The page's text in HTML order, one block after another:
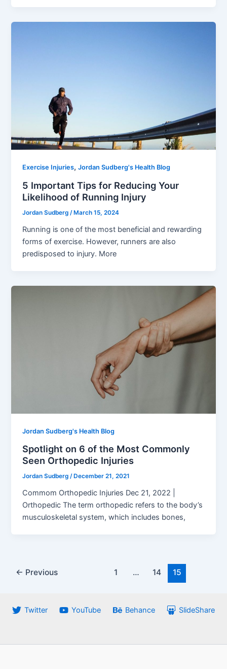
Exercise Injuries,Jordan Sudberg's Health Blog
5 Important Tips for Reducing Your
Likelihood of Running Injury
Jordan Sudberg/March 15, 2024
Running is one of the most beneficial and rewarding
forms of exercise. However, runners are also
predisposed to injury. More
Jordan Sudberg's Health Blog
Spotlight on 6 of the Most Commonly
Seen Orthopedic Injuries
Jordan Sudberg/ December 21, 2021
Commom Orthopedic Injuries Dec 21, 2022 |
Orthopedic The term orthopedic refers to the body’s
musculoskeletal system, which includes bones,
Post← Previous 1 … 14 15
Twitter YouTube Behance SlideShare